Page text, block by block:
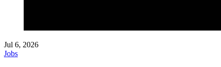
Jul 6, 2026
Jobs